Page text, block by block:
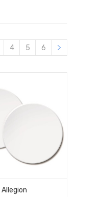
4 5 6
Allegion